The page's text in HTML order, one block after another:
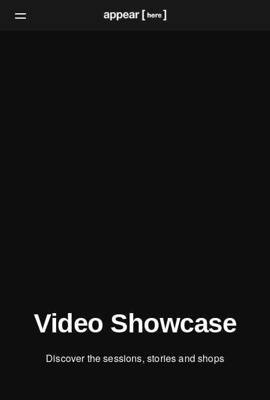
Video Showcase
Discover the sessions, stories and shops